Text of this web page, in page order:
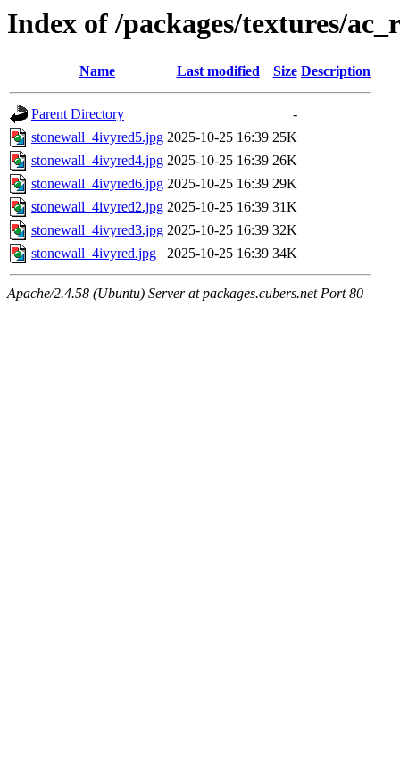
Index of /packages/textures/
Name Last modified Size Description
Parent Directory
-
stonewall_4ivyred5.jpg 2025-10-25 16:39 25K
stonewall_4ivyred4.jpg 2025-10-25 16:39 26K
stonewall_4ivyred6.jpg 2025-10-25 16:39 29K
stonewall_4ivyred2.jpg 2025-10-25 16:39 31K
stonewall_4ivyred3.jpg 2025-10-25 16:39 32K
stonewall_4ivyred.jpg
2025-10-25 16:39 34K
Apache/2.4.58 (Ubuntu) Server at packages.cubers.net Port 80